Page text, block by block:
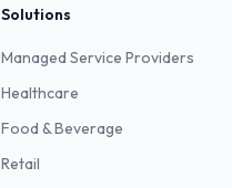
Solutions
Managed Service Providers
Healthcare
Food & Beverage
Retail